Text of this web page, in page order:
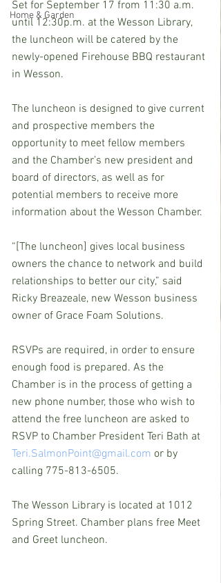
Home & Garden
Set for September 17 from 11:30 a.m.
until 12:30p.m. at the Wesson Library,
the luncheon will be catered by the
newly-opened Firehouse BBQ restaurant
in Wesson.
The luncheon is designed to give current
and prospective members the
opportunity to meet fellow members
and the Chamber’s new president and
board of directors, as well as for
potential members to receive more
information about the Wesson Chamber.
“[The luncheon] gives local business
owners the chance to network and build
relationships to better our city,” said
Ricky Breazeale, new Wesson business
owner of Grace Foam Solutions.
RSVPs are required, in order to ensure
enough food is prepared. As the
Chamber is in the process of getting a
new phone number, those who wish to
attend the free luncheon are asked to
RSVP to Chamber President Teri Bath at
Teri.SalmonPoint@gmail.com or by
calling 775-813-6505.
The Wesson Library is located at 1012
Spring Street. Chamber plans free Meet
and Greet luncheon.